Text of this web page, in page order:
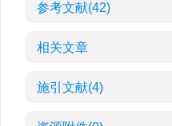
参考文献(42)
相关文章
施引文献(4)